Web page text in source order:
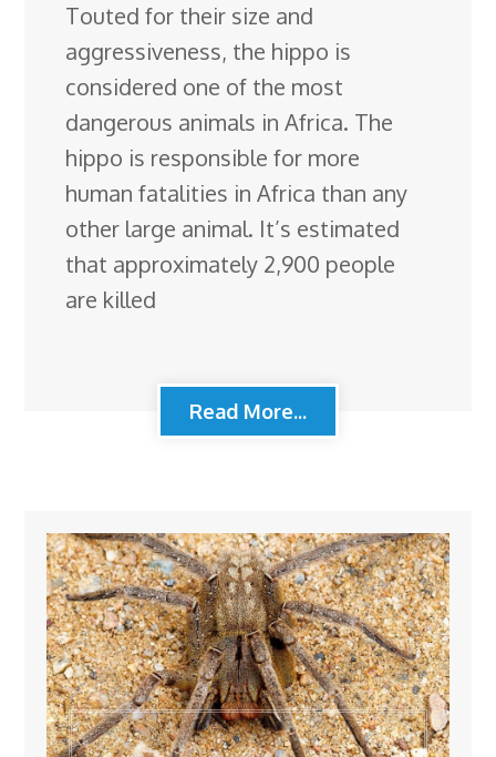
Touted for their size and
aggressiveness, the hippo is
considered one of the most
dangerous animals in Africa. The
hippo is responsible for more
human fatalities in Africa than any
other large animal. It’s estimated
that approximately 2,900 people
are killed
Read More...